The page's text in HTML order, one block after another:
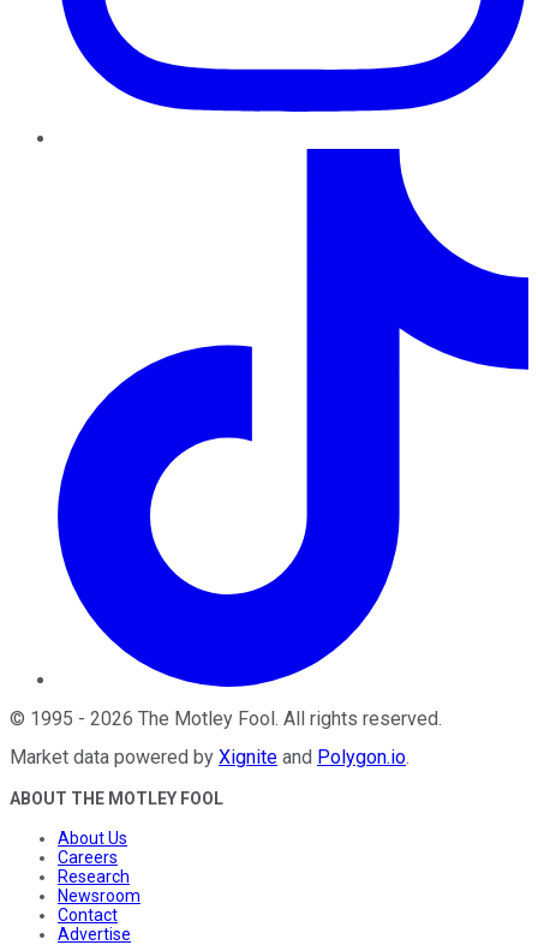
© 1995 - 2026 The Motley Fool. All rights reserved.
Market data powered by Xignite and Polygon.io.
ABOUT THE MOTLEY FOOL
About Us
Careers
Research
Newsroom
Contact
Advertise